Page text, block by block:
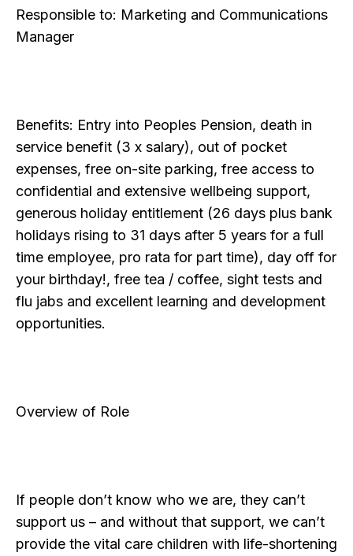
Responsible to: Marketing and Communications
Manager
Benefits: Entry into Peoples Pension, death in
service benefit (3 x salary), out of pocket
expenses, free on-site parking, free access to
confidential and extensive wellbeing support,
generous holiday entitlement (26 days plus bank
holidays rising to 31 days after 5 years for a full
time employee, pro rata for part time), day off for
your birthday!, free tea / coffee, sight tests and
flu jabs and excellent learning and development
opportunities.
Overview of Role
If people don’t know who we are, they can’t
support us – and without that support, we can’t
provide the vital care children with life-shortening